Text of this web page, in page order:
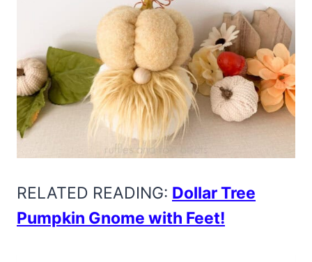
RELATED READING: Dollar Tree
Pumpkin Gnome with Feet!